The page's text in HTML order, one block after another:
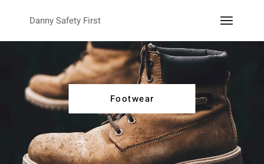
Danny Safety First
Footwear